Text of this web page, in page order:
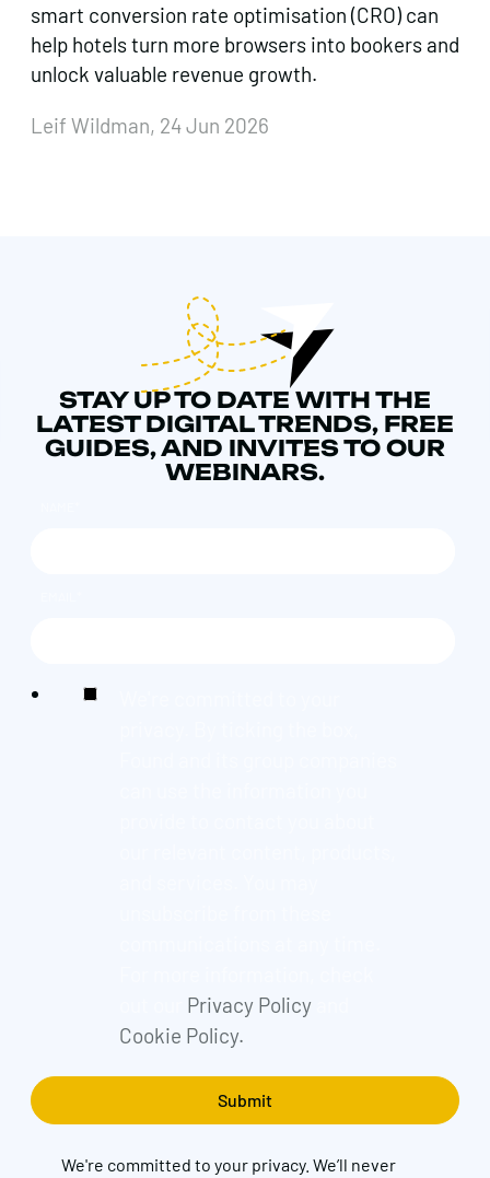
smart conversion rate optimisation (CRO) can
help hotels turn more browsers into bookers and
unlock valuable revenue growth.
Leif Wildman, 24 Jun 2026
STAY UP TO DATE WITH THE
LATEST DIGITAL TRENDS, FREE
GUIDES, AND INVITES TO OUR
WEBINARS.
Privacy Policyand
Cookie Policy.
We're committed to your privacy. We’ll never